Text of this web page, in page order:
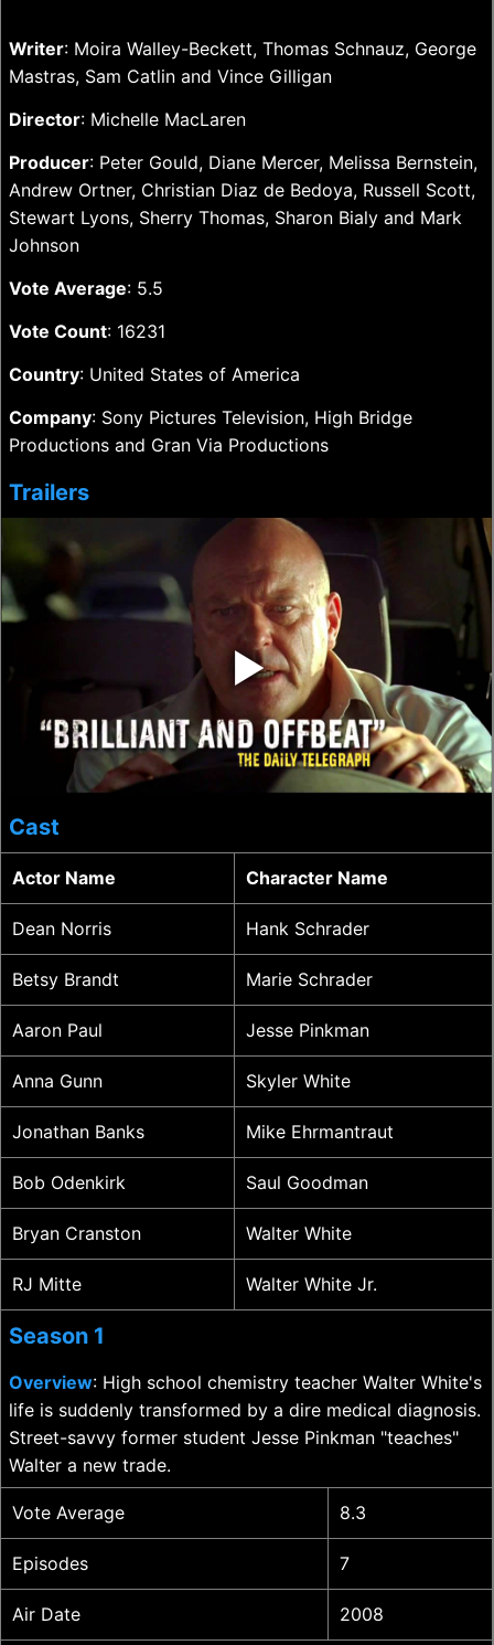
Writer: Moira Walley-Beckett, Thomas Schnauz, George
Mastras, Sam Catlin and Vince Gilligan
Director: Michelle MacLaren
Producer: Peter Gould, Diane Mercer, Melissa Bernstein,
Andrew Ortner, Christian Diaz de Bedoya, Russell Scott,
Stewart Lyons, Sherry Thomas, Sharon Bialy and Mark
Johnson
Vote Average: 5.5
Vote Count: 16231
Country: United States of America
Company: Sony Pictures Television, High Bridge
Productions and Gran Via Productions
Trailers
‣
Cast
Actor Name Character Name
Dean Norris Hank Schrader
Betsy Brandt Marie Schrader
Aaron Paul Jesse Pinkman
Anna Gunn Skyler White
Jonathan Banks Mike Ehrmantraut
Bob Odenkirk Saul Goodman
Bryan Cranston Walter White
RJ Mitte Walter White Jr.
Season 1
Overview: High school chemistry teacher Walter White's
life is suddenly transformed by a dire medical diagnosis.
Street-savvy former student Jesse Pinkman "teaches"
Walter a new trade.
Vote Average 8.3
Episodes 7
Air Date 2008